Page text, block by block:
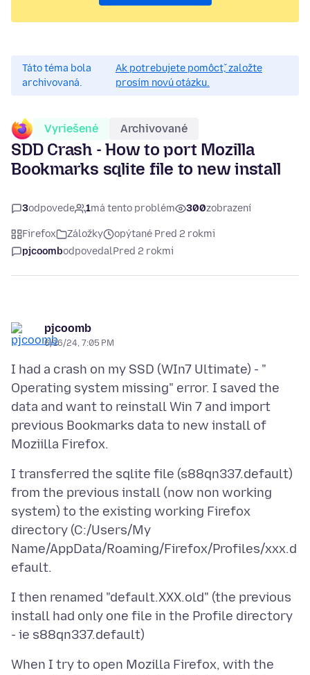
Táto téma bola
archivovaná.
Ak potrebujete pomôcť, založte
prosím novú otázku.
Vyriešené Archivované
SDD Crash - How to port Mozilla
Bookmarks sqlite file to new install
3odpovede 1má tento problém 300zobrazení
Firefox Záložky
opýtané Pred 2 rokmi
pjcoombodpovedalPred 2 rokmi
pjcoomb
6/16/24, 7:05 PM
I had a crash on my SSD (WIn7 Ultimate) - "
Operating system missing" error. I saved the
data and want to reinstall Win 7 and import
previous Bookmarks data to new install of
I transferred the sqlite file (s88qn337.default)
from the previous install (now non working
system) to the existing working Firefox
directory (C:/Users/My
Name/AppData/Roaming/Firefox/Profiles/xxx.d
I then renamed "default.XXX.old" (the previous
install had only one file in the Profile directory
When I try to open Mozilla Firefox, with the